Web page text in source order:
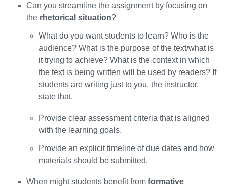
Can you streamline the assignment by focusing on
the rhetorical situation?
What do you want students to learn? Who is the
audience? What is the purpose of the text/what is
it trying to achieve? What is the context in which
the text is being written will be used by readers? If
students are writing just to you, the instructor,
state that.
Provide clear assessment criteria that is aligned
with the learning goals.
Provide an explicit timeline of due dates and how
materials should be submitted.
When might students benefit from formative